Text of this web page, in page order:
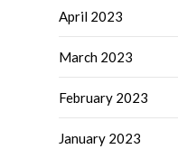
April 2023
March 2023
February 2023
January 2023